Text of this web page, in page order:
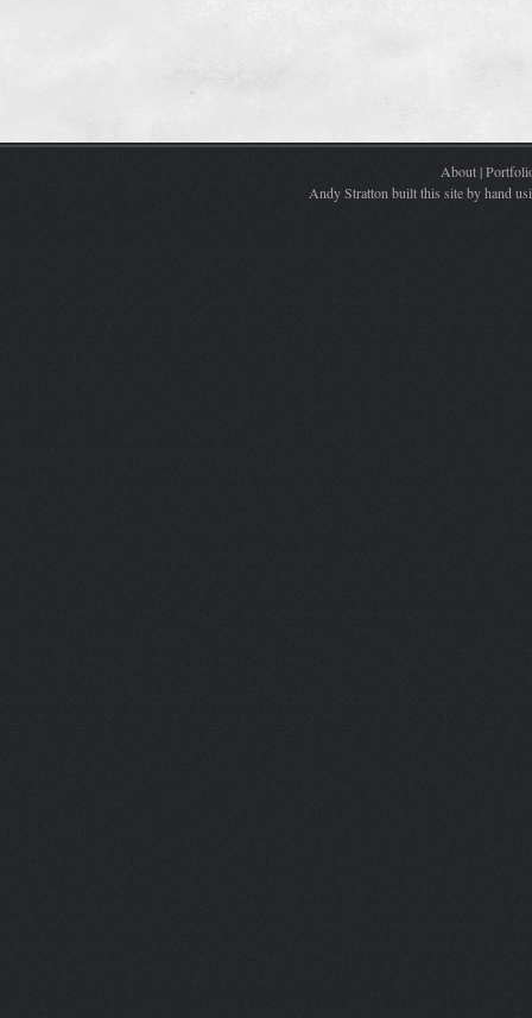
About|
Andy Stratton built this site by hand